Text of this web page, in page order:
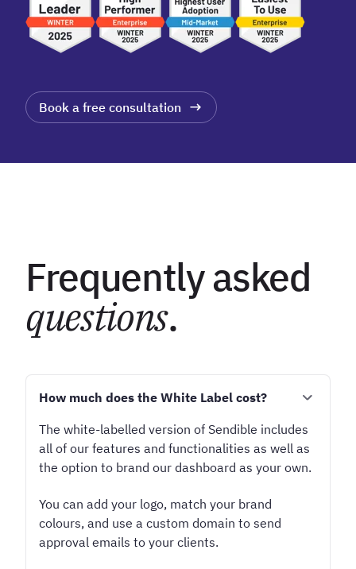
Book a free consultation
Frequently asked
questions.
How much does the White Label cost?
The white-labelled version of Sendible includes
all of our features and functionalities as well as
the option to brand our dashboard as your own.
You can add your logo, match your brand
colours, and use a custom domain to send
approval emails to your clients.